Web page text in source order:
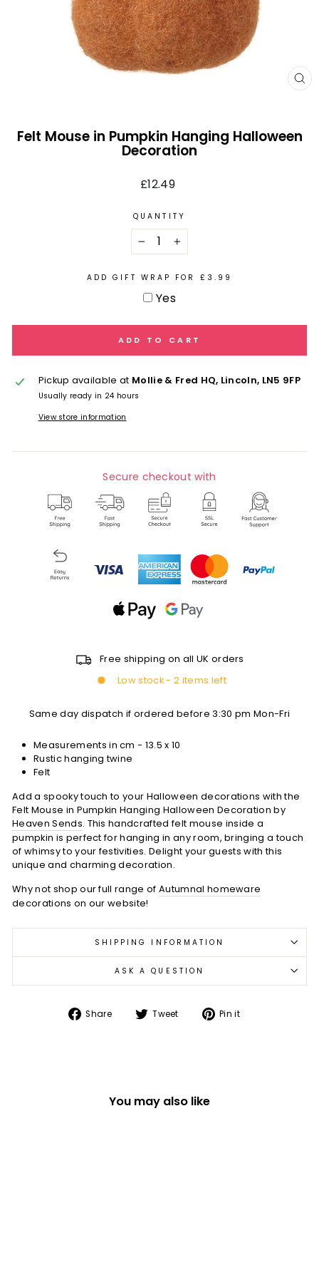
Felt Mouse in Pumpkin Hanging Halloween
Decoration
Regular
£12.49
QUANTITY
+
ADD GIFT WRAP FOR £3.99
Yes
ADD TO CART
Pickup available at Mollie & Fred HQ, Lincoln, LN5 9FP
Usually ready in 24 hours
View store information
Secure checkout with
Free shipping on all UK orders
Low stock - 2 items left
Same day dispatch if ordered before 3:30 pm Mon-Fri
Measurements in cm - 13.5 x 10
Rustic hanging twine
Felt
Add a spooky touch to your Halloween decorations with the
Felt Mouse in Pumpkin Hanging Halloween Decoration by
Heaven Sends. This handcrafted felt mouse inside a
pumpkin is perfect for hanging in any room, bringing a touch
of whimsy to your festivities. Delight your guests with this
unique and charming decoration.
Why not shop our full range of Autumnal homeware
decorations on our website!
SHIPPING INFORMATION
ASK A QUESTION
Share
Share Tweet
Tweet Pin it
You may also like